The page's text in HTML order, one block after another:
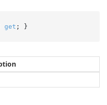
get ; }